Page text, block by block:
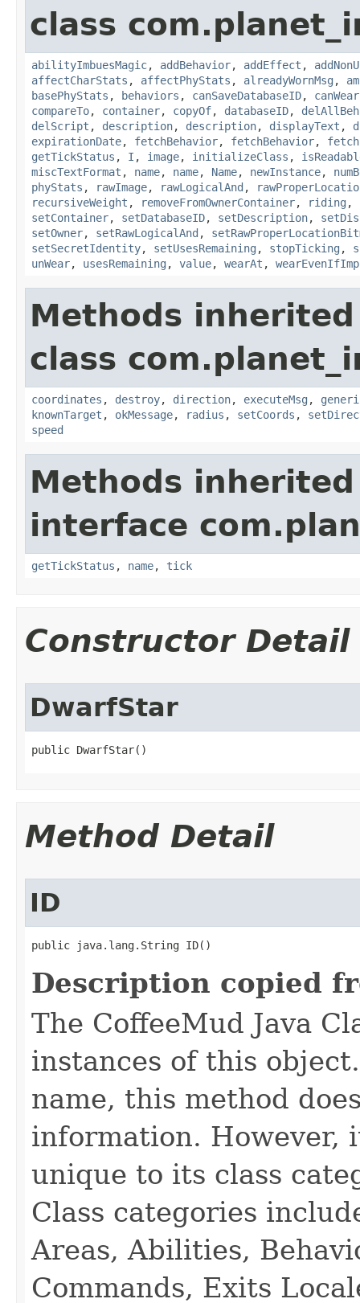
class
abilityImbuesMagic, addBehavior, addEffect ,
affectCharStats , affectPhyStats , alreadyWornMsg ,
basePhyStats , behaviors , canSaveDatabaseID, canWear
compareTo, container, copyOf, databaseID,
delScript , description, description, displayText ,
expirationDate, fetchBehavior, fetchBehavior,
getTickStatus , I , image, initializeClass ,
miscTextFormat , name, name, Name, newInstance,
phyStats , rawImage, rawLogicalAnd ,
recursiveWeight , removeFromOwnerContainer, riding ,
setContainer, setDatabaseID, setDescription,
setOwner, setRawLogicalAnd ,
setSecretIdentity, setUsesRemaining , stopTicking ,
unWear, usesRemaining , value, wearAt ,
Methods
class
coordinates , destroy, direction, executeMsg ,
knownTarget , okMessage, radius , setCoords ,
speed
Methods
interface
getTickStatus , name, tick
Constructor Detail
DwarfStar
public DwarfStar()
Method Detail
ID
public java.lang.String ID()
Description copied
The CoffeeMud Java
instances of this
name, this method
information. However,
unique to its class
Class categories
Areas, Abilities,
Commands, Exits